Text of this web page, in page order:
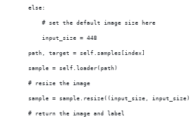
        else:
            # set the default image size here
            input_size = 448
        path, target = self.samples[index]
        sample = self.loader(path)
        # resize the image
sample = sample.resize((input_size,
        # return the image and label